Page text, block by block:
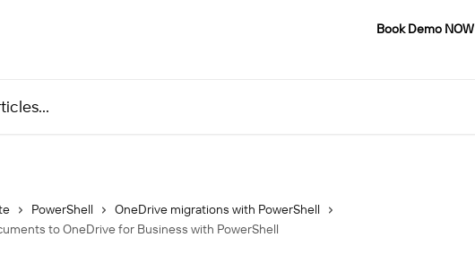
Book Demo NOW
PowerShell
OneDrive migrations with PowerShell
to OneDrive for Business with PowerShell